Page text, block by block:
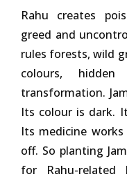
Rahu creates
greed and
rules forests, wild
colours,
transformation.
Its colour is dark.
Its medicine
off. So planting
for Rahu-related